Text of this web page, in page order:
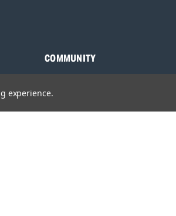
COMMUNITY
Charities
Sponsorship
experience.